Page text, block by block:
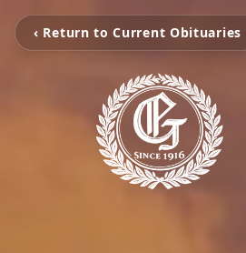
‹ Return to Current Obituaries